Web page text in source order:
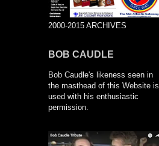
2000-2015 ARCHIVES
BOB CAUDLE
Bob Caudle's likeness seen in
the masthead of this Website is
used with his enthusiastic
permission.